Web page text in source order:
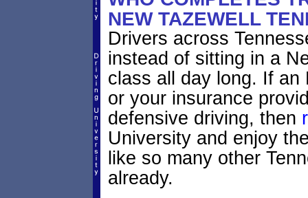
NEW TAZEWELL
Drivers across
instead of sitting in a
class all day long. If an
or your insurance
defensive driving, then
University and enjoy
like so many other
already.